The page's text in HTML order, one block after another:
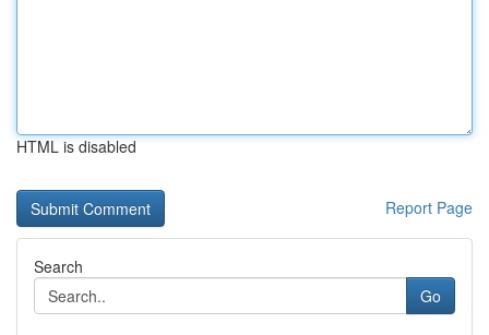
HTML is disabled
Report Page
Search
Go